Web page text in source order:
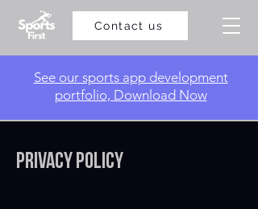
Contact us
​See our sports app development
portfolio, Download Now
Privacy Policy